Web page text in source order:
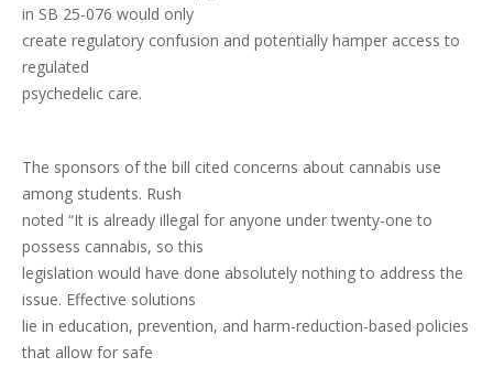
in SB 25-076 would only
create regulatory confusion and potentially hamper access to
regulated
psychedelic care.
The sponsors of the bill cited concerns about cannabis use
among students. Rush
noted “It is already illegal for anyone under twenty-one to
possess cannabis, so this
legislation would have done absolutely nothing to address the
issue. Effective solutions
lie in education, prevention, and harm-reduction-based policies
that allow for safe